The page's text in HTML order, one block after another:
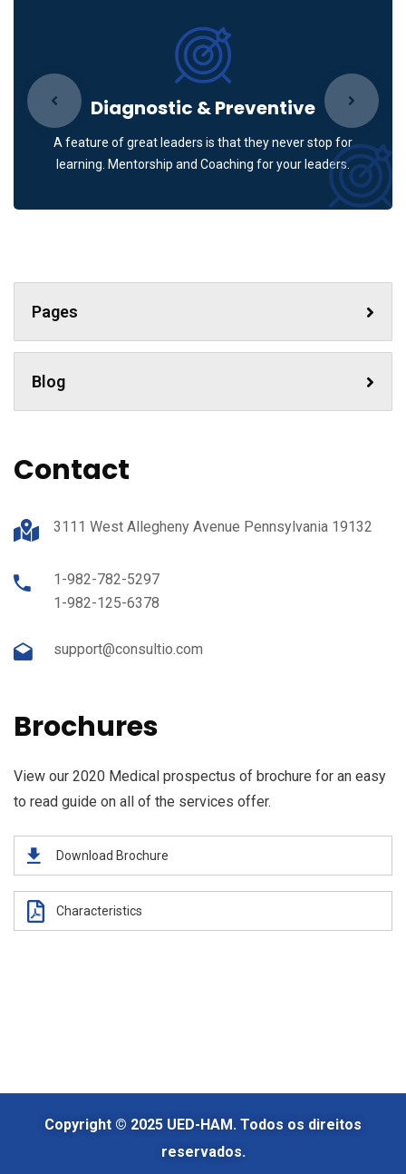
Diagnostic & Preventive
A feature of great leaders is that they never stop for
learning. Mentorship and Coaching for your leaders.
Pages
Blog
Contact
3111 West Allegheny Avenue Pennsylvania 19132
1-982-782-5297
1-982-125-6378
support@consultio.com
Brochures
View our 2020 Medical prospectus of brochure for an easy
to read guide on all of the services offer.
Download Brochure
Characteristics
Copyright © 2025 UED-HAM. Todos os direitos
reservados.